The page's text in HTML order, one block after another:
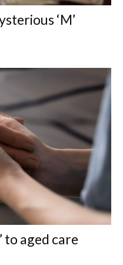
‘M’
to aged care